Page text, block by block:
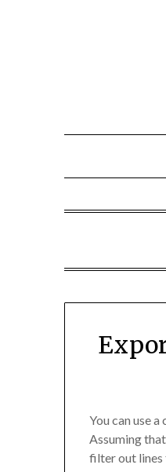
You can use
Assuming
filter out lines